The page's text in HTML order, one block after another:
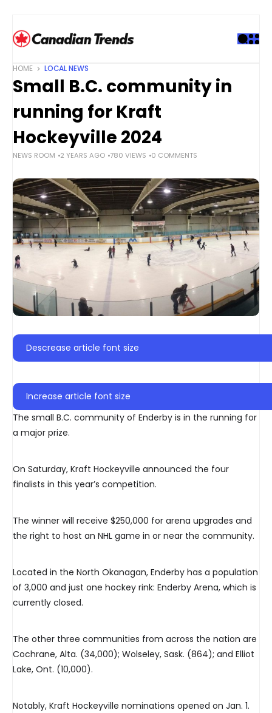
HOME LOCAL NEWS
Small B.C. community in
running for Kraft
Hockeyville 2024
NEWS ROOM 2 YEARS AGO 780 VIEWS 0 COMMENTS
Descrease article font size
Increase article font size
The small B.C. community of Enderby is in the running for
a major prize.
On Saturday, Kraft Hockeyville announced the four
finalists in this year’s competition.
The winner will receive $250,000 for arena upgrades and
the right to host an NHL game in or near the community.
Located in the North Okanagan, Enderby has a population
of 3,000 and just one hockey rink: Enderby Arena, which is
currently closed.
The other three communities from across the nation are
Cochrane, Alta. (34,000); Wolseley, Sask. (864); and Elliot
Lake, Ont. (10,000).
Notably, Kraft Hockeyville nominations opened on Jan. 1.